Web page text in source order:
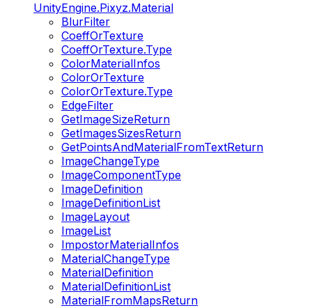
UnityEngine.Pixyz.Material
BlurFilter
CoeffOrTexture
CoeffOrTexture.Type
ColorMaterialInfos
ColorOrTexture
ColorOrTexture.Type
EdgeFilter
GetImageSizeReturn
GetImagesSizesReturn
GetPointsAndMaterialFromTextReturn
ImageChangeType
ImageComponentType
ImageDefinition
ImageDefinitionList
ImageLayout
ImageList
ImpostorMaterialInfos
MaterialChangeType
MaterialDefinition
MaterialDefinitionList
MaterialFromMapsReturn